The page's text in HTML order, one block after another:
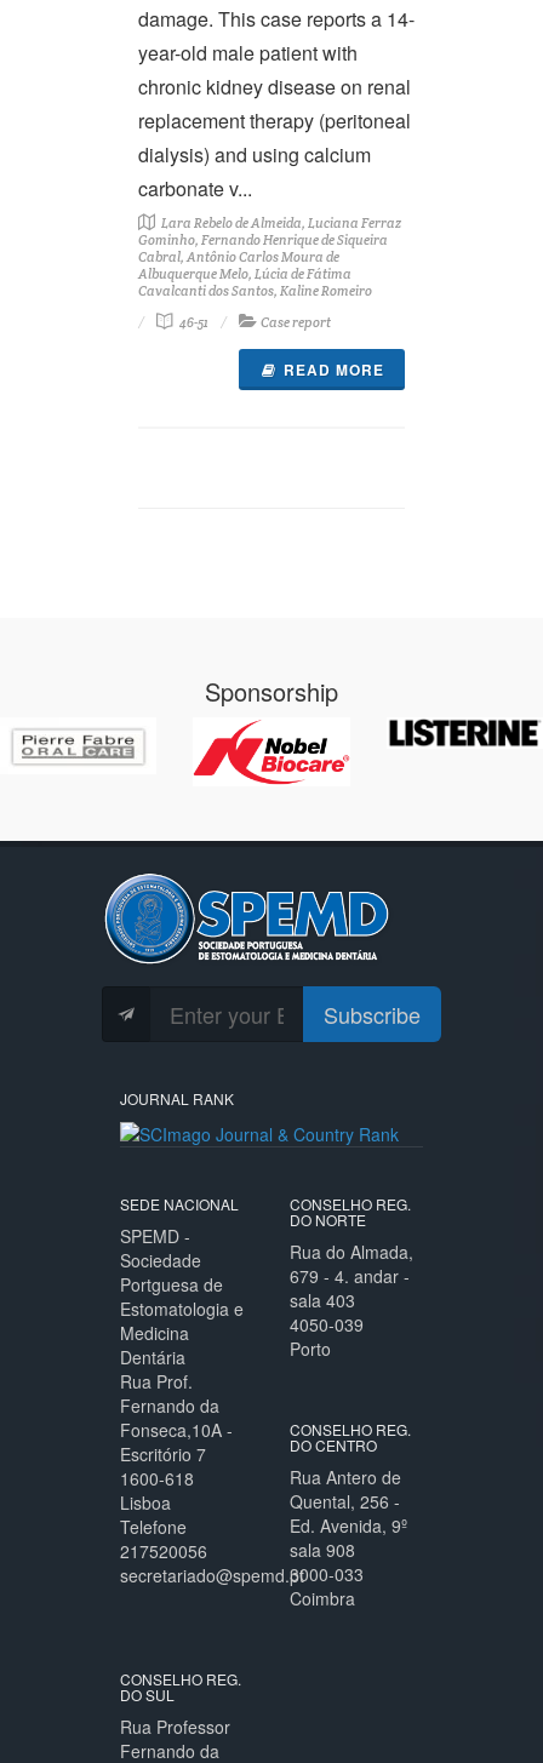
damage. This case reports a 14-
year-old male patient with
chronic kidney disease on renal
replacement therapy (peritoneal
dialysis) and using calcium
carbonate v...
Lara Rebelo de Almeida, Luciana Ferraz
Gominho, Fernando Henrique de Siqueira
Cabral, Antônio Carlos Moura de
Albuquerque Melo, Lúcia de Fátima
Cavalcanti dos Santos, Kaline Romeiro
46-51
Case report
READ MORE
Sponsorship
Subscribe
JOURNAL RANK
SEDE NACIONAL
SPEMD -
Sociedade
Portguesa de
Estomatologia e
Medicina
Dentária
Rua Prof.
Fernando da
Fonseca,10A -
Escritório 7
1600-618
Lisboa
Telefone
217520056
secretariado@spemd.pt
CONSELHO REG.
DO NORTE
Rua do Almada,
679 - 4. andar -
sala 403
4050-039
Porto
CONSELHO REG.
DO CENTRO
Rua Antero de
Quental, 256 -
Ed. Avenida, 9º
sala 908
3000-033
Coimbra
CONSELHO REG.
DO SUL
Rua Professor
Fernando da